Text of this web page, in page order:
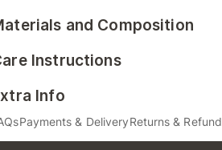
and Composition
Instructions
Info
Payments & DeliveryReturns & Refund